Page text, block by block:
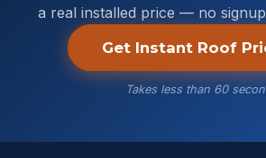
a real installed price — no
Get Instant Roof
Takes less than 60